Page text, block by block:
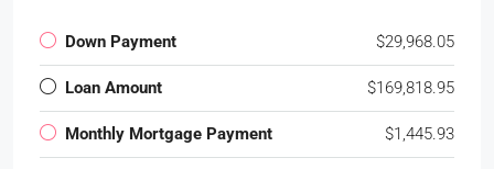
Down Payment $29,968.05
Loan Amount $169,818.95
Monthly Mortgage Payment $1,445.93